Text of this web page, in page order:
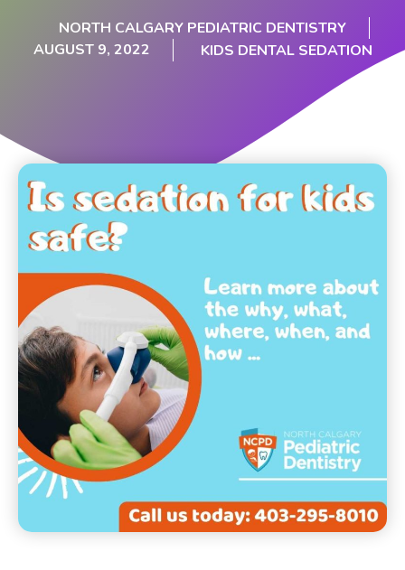
NORTH CALGARY PEDIATRIC DENTISTRY
AUGUST 9, 2022
KIDS DENTAL SEDATION